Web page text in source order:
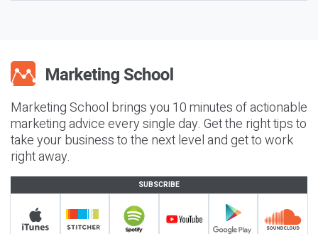
Marketing School brings you 10 minutes of actionable
marketing advice every single day. Get the right tips to
take your business to the next level and get to work
right away.
SUBSCRIBE